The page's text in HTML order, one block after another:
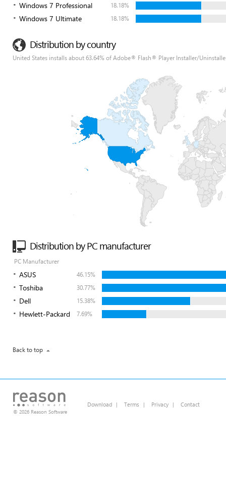
Windows 7 Professional 18.18%
Windows 7 Ultimate 18.18%
Distribution by country
United States installs about 63.64% of Adobe® Flash® Player Installer/
Distribution by PC manufacturer
PC Manufacturer
ASUS 46.15%
Toshiba 30.77%
Dell 15.38%
Hewlett-Packard 7.69%
Back to top
© 2026 Reason Software
Download | Terms | Privacy | Contact